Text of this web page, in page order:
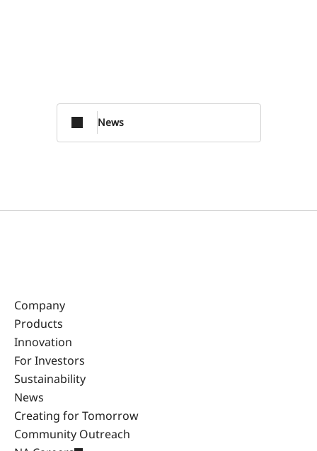
News
Company
Products
Innovation
For Investors
Sustainability
News
Creating for Tomorrow
Community Outreach